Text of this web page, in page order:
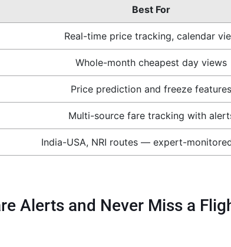
Best For
Real-time price tracking, calendar
Whole-month cheapest day views
Price prediction and freeze features
Multi-source fare tracking with
India-USA, NRI routes — expert-
Alerts and Never Miss a